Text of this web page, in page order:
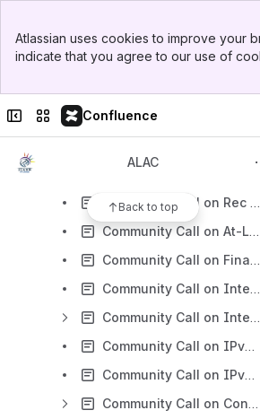
Top Bar
Sidebar
Atlassian uses cookies to improve your
indicate that you agree to our use of
Collapse sidebar
Switch sites or apps
Confluence
ALAC
Back to top
Wednesday 13 March 2013 at the Los Angeles Office Meeting Workspace
ALAC Members & ALAC Liaisons Performance Metrics
Community Call on Rec 6 - 21.10.10 - Drafting Call
Community Call on At-Large Board Director Candidates 11.10 - Teleconference
Community Call on Final Applicant Guidebook - 23.11.10 - Drafting Call
Community Call on Internationalized Domain Names (IDNs) - 21.12.10
Community Call on Interim Report of the Internationalized Registration Data WG 15.02.11
Community Call on IPv6 04.03.11
Community Call on IPv6 04.03.11 Dialouts
Community Call on Confluence Wiki 14.06.10